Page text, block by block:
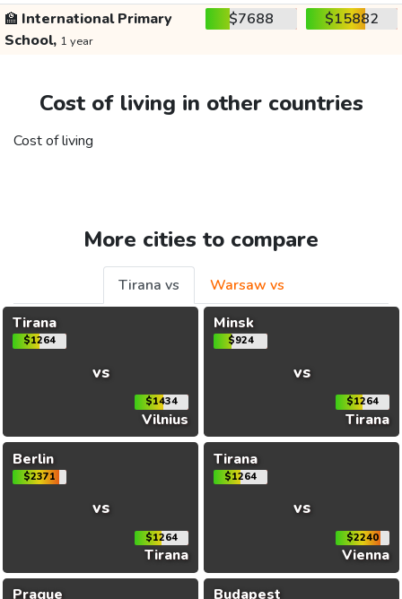
🏫 International Primary
School, 1 year
$7688 $15882
Cost of living in other countries
Cost of living
More cities to compare
Tirana vs
Warsaw vs
Tirana
$1264
vs
$1434
Vilnius
Minsk
$924
vs
$1264
Tirana
Berlin
$2371
vs
$1264
Tirana
Tirana
$1264
vs
$2240
Vienna
Prague
Budapest